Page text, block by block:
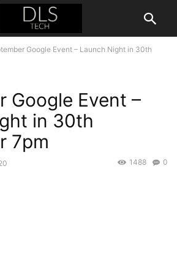
Google Event – Launch Night in 30th
Google Event –
in 30th
7pm
0
1488